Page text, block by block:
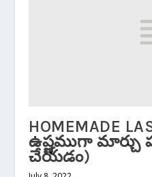
HOMEMADE
ఉష్ణముగా మార్చు
చేయడం)